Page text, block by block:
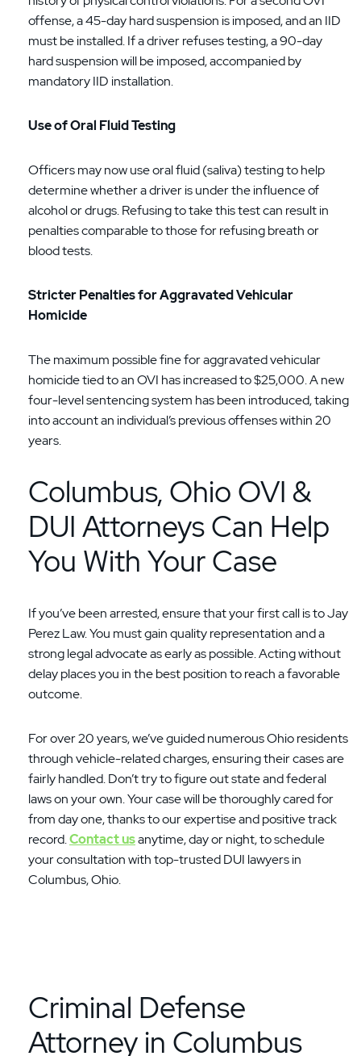
offense, a 45-day hard suspension is imposed, and an IID
must be installed. If a driver refuses testing, a 90-day
hard suspension will be imposed, accompanied by
mandatory IID installation.
Use of Oral Fluid Testing
Officers may now use oral fluid (saliva) testing to help
determine whether a driver is under the influence of
alcohol or drugs. Refusing to take this test can result in
penalties comparable to those for refusing breath or
blood tests.
Stricter Penalties for Aggravated Vehicular
Homicide
The maximum possible fine for aggravated vehicular
homicide tied to an OVI has increased to $25,000. A new
four-level sentencing system has been introduced, taking
into account an individual’s previous offenses within 20
years.
Columbus, Ohio OVI &
DUI Attorneys Can Help
You With Your Case
If you’ve been arrested, ensure that your first call is to Jay
Perez Law. You must gain quality representation and a
strong legal advocate as early as possible. Acting without
delay places you in the best position to reach a favorable
outcome.
For over 20 years, we’ve guided numerous Ohio residents
through vehicle-related charges, ensuring their cases are
fairly handled. Don’t try to figure out state and federal
laws on your own. Your case will be thoroughly cared for
from day one, thanks to our expertise and positive track
record.Contact usanytime, day or night, to schedule
your consultation with top-trusted DUI lawyers in
Columbus, Ohio.
Criminal Defense
Attorney in Columbus